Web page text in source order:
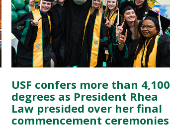
USF confers more than 4,100
degrees as President Rhea
Law presided over her final
commencement ceremonies